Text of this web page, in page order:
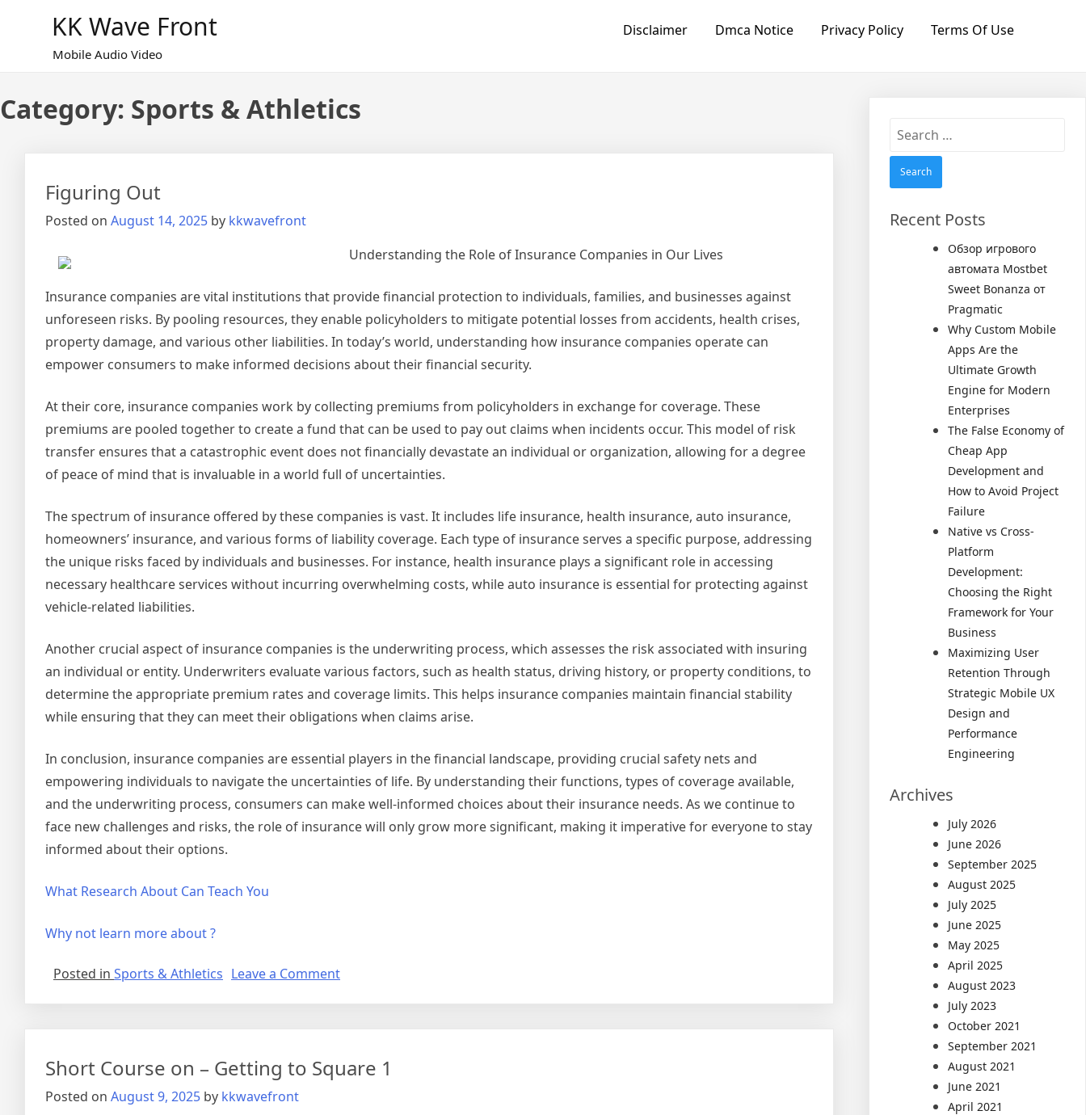
KK Wave Front
Mobile Audio Video
Disclaimer Dmca Notice Privacy Policy Terms Of Use
Category: Sports & Athletics
Figuring Out
Posted on August 14, 2025 by kkwavefront
Understanding the Role of Insurance Companies in Our Lives
Insurance companies are vital institutions that provide financial protection to individuals, families, and businesses against
unforeseen risks. By pooling resources, they enable policyholders to mitigate potential losses from accidents, health crises,
property damage, and various other liabilities. In today’s world, understanding how insurance companies operate can
empower consumers to make informed decisions about their financial security.
At their core, insurance companies work by collecting premiums from policyholders in exchange for coverage. These
premiums are pooled together to create a fund that can be used to pay out claims when incidents occur. This model of risk
transfer ensures that a catastrophic event does not financially devastate an individual or organization, allowing for a degree
of peace of mind that is invaluable in a world full of uncertainties.
The spectrum of insurance offered by these companies is vast. It includes life insurance, health insurance, auto insurance,
homeowners’ insurance, and various forms of liability coverage. Each type of insurance serves a specific purpose, addressing
the unique risks faced by individuals and businesses. For instance, health insurance plays a significant role in accessing
necessary healthcare services without incurring overwhelming costs, while auto insurance is essential for protecting against
vehicle-related liabilities.
Another crucial aspect of insurance companies is the underwriting process, which assesses the risk associated with insuring
an individual or entity. Underwriters evaluate various factors, such as health status, driving history, or property conditions, to
determine the appropriate premium rates and coverage limits. This helps insurance companies maintain financial stability
while ensuring that they can meet their obligations when claims arise.
In conclusion, insurance companies are essential players in the financial landscape, providing crucial safety nets and
empowering individuals to navigate the uncertainties of life. By understanding their functions, types of coverage available,
and the underwriting process, consumers can make well-informed choices about their insurance needs. As we continue to
face new challenges and risks, the role of insurance will only grow more significant, making it imperative for everyone to stay
informed about their options.
What Research About Can Teach You
Why not learn more about ?
Posted in Sports & Athletics Leave a Commenton
Short Course on – Getting to Square 1
Posted on August 9, 2025 by kkwavefront
Search
Recent Posts
Обзор игрового
автомата Mostbet
Sweet Bonanza от
Pragmatic
Why Custom Mobile
Apps Are the
Ultimate Growth
Engine for Modern
Enterprises
The False Economy of
Cheap App
Development and
How to Avoid Project
Failure
Native vs Cross-
Platform
Development:
Choosing the Right
Framework for Your
Business
Maximizing User
Retention Through
Strategic Mobile UX
Design and
Performance
Engineering
Archives
July 2026
June 2026
September 2025
August 2025
July 2025
June 2025
May 2025
April 2025
August 2023
July 2023
October 2021
September 2021
August 2021
June 2021
April 2021